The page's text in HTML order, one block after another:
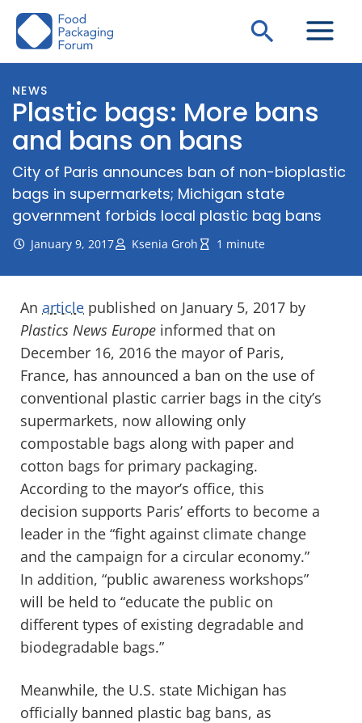
Skip
Search
NEWS
Plastic bags: More bans
and bans on bans
City of Paris announces ban of non-bioplastic
bags in supermarkets; Michigan state
government forbids local plastic bag bans
January 9, 2017 Ksenia Groh 1 minute
An article published on January 5, 2017 by
Plastics News Europe informed that on
December 16, 2016 the mayor of Paris,
France, has announced a ban on the use of
conventional plastic carrier bags in the city’s
supermarkets, now allowing only
compostable bags along with paper and
cotton bags for primary packaging.
According to the mayor’s office, this
decision supports Paris’ efforts to become a
leader in the “fight against climate change
and the campaign for a circular economy.”
In addition, “public awareness workshops”
will be held to “educate the public on
different types of existing degradable and
biodegradable bags.”
Meanwhile, the U.S. state Michigan has
officially banned plastic bag bans, as